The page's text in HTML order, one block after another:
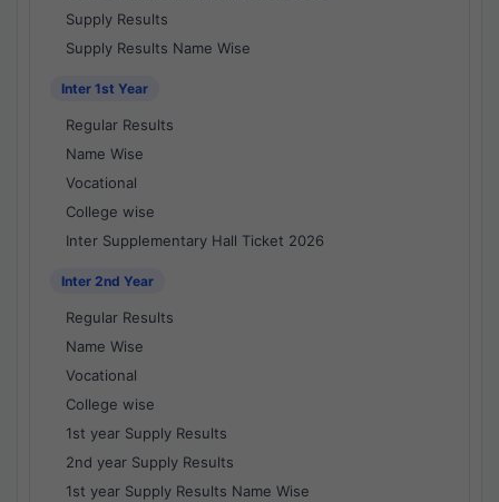
Supply Results
Supply Results Name Wise
Inter 1st Year
Regular Results
Name Wise
Vocational
College wise
Inter Supplementary Hall Ticket 2026
Inter 2nd Year
Regular Results
Name Wise
Vocational
College wise
1st year Supply Results
2nd year Supply Results
1st year Supply Results Name Wise